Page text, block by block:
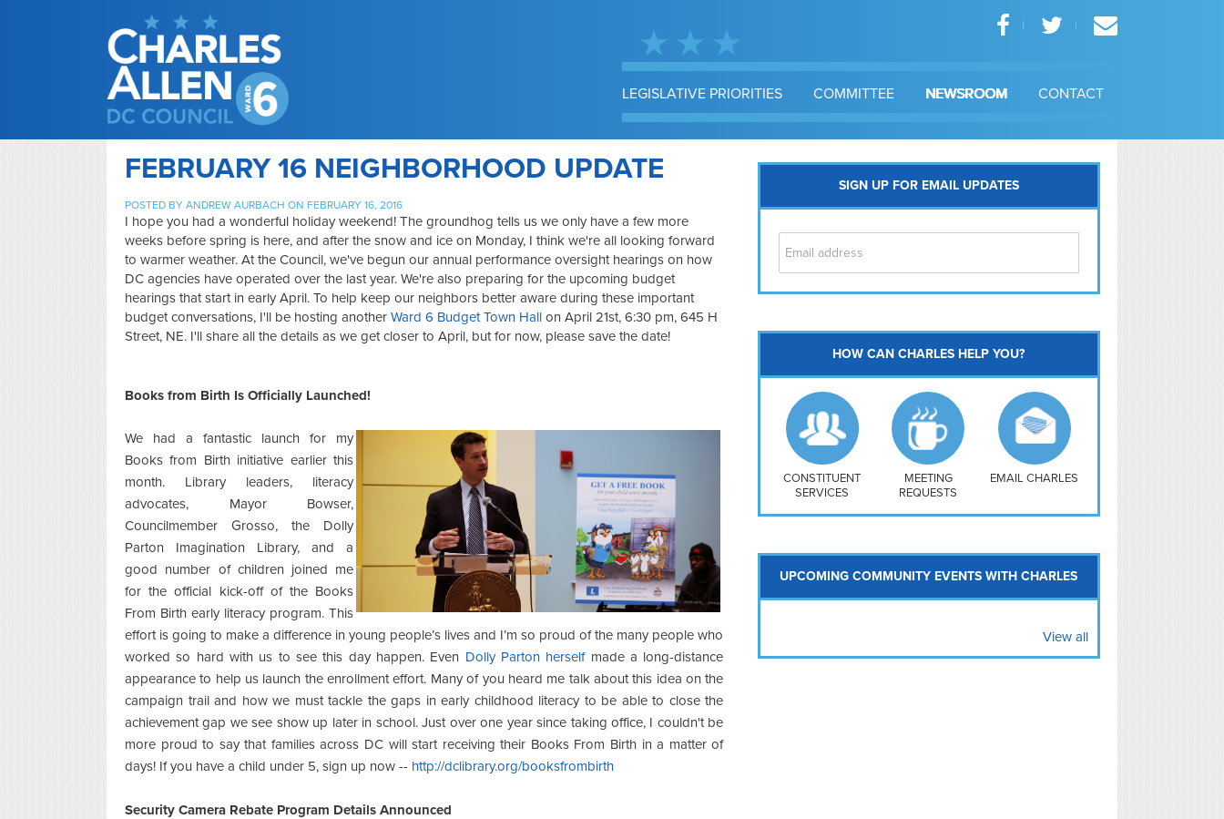
LEGISLATIVE PRIORITIES COMMITTEE NEWSROOM CONTACT
FEBRUARY 16 NEIGHBORHOOD UPDATE
POSTED BY ANDREW AURBACH ON FEBRUARY 16, 2016
I hope you had a wonderful holiday weekend! The groundhog tells us we only have a few more
weeks before spring is here, and after the snow and ice on Monday, I think we're all looking forward
to warmer weather. At the Council, we've begun our annual performance oversight hearings on how
DC agencies have operated over the last year. We're also preparing for the upcoming budget
hearings that start in early April. To help keep our neighbors better aware during these important
budget conversations, I'll be hosting another Ward 6 Budget Town Hall on April 21st, 6:30 pm, 645 H
Street, NE. I'll share all the details as we get closer to April, but for now, please save the date!
Books from Birth Is Officially Launched!
We had a fantastic launch for my
Books from Birth initiative earlier this
month. Library leaders, literacy
advocates, Mayor Bowser,
Councilmember Grosso, the Dolly
Parton Imagination Library, and a
good number of children joined me
for the official kick-off of the Books
From Birth early literacy program. This
effort is going to make a difference in young people’s lives and I’m so proud of the many people who
worked so hard with us to see this day happen. Even Dolly Parton herselfmade a long-distance
appearance to help us launch the enrollment effort. Many of you heard me talk about this idea on the
campaign trail and how we must tackle the gaps in early childhood literacy to be able to close the
achievement gap we see show up later in school. Just over one year since taking office, I couldn't be
more proud to say that families across DC will start receiving their Books From Birth in a matter of
days! If you have a child under 5, sign up now -- http://dclibrary.org/booksfrombirth
Security Camera Rebate Program Details Announced
SIGN UP FOR EMAIL UPDATES
Southwest
Navy Yard
H Street/ Atlas
Mt Vernon Triangle
HOW CAN CHARLES HELP YOU?
CONSTITUENT
SERVICES
MEETING
REQUESTS
EMAIL CHARLES
UPCOMING COMMUNITY EVENTS WITH CHARLES
View all